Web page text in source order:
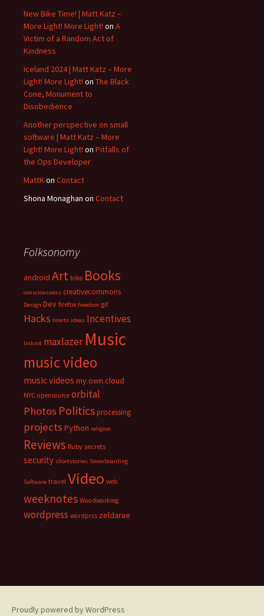
New Bike Time! | Matt Katz –
More Light! More Light! on A
Victim of a Random Act of
Kindness
Iceland 2024 | Matt Katz – More
Light! More Light! on The Black
Cone, Monument to
Disobedience
Another perspective on small
software | Matt Katz – More
Light! More Light! on Pitfalls of
the Ops Developer
MattKon Contact
Shona Monaghan on Contact
Folksonomy
android Art bike Books
consciousness creativecommons
Design Dev firefox freedom gif
Hacks howto ideas Incentives
linkrot maxlazer Music
music video
music videos my.own.cloud
NYC opensource orbital
Photos Politicsprocessing
projects Python religion
Reviews Ruby secrets
security shortstories Snowboarding
Software travel Video web
weeknotes Woodworking
wordpress wordprss zeldarae
Proudly powered by WordPress